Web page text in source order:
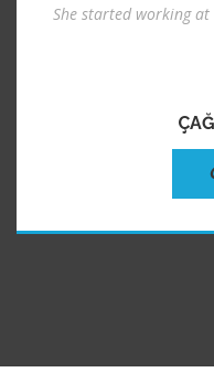
She started working